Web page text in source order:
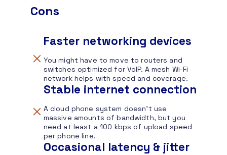
Cons
Faster networking devices
You might have to move to routers and
switches optimized for VoIP. A mesh Wi-Fi
network helps with speed and coverage.
Stable internet connection
A cloud phone system doesn’t use
massive amounts of bandwidth, but you
need at least a 100 kbps of upload speed
per phone line.
Occasional latency & jitter